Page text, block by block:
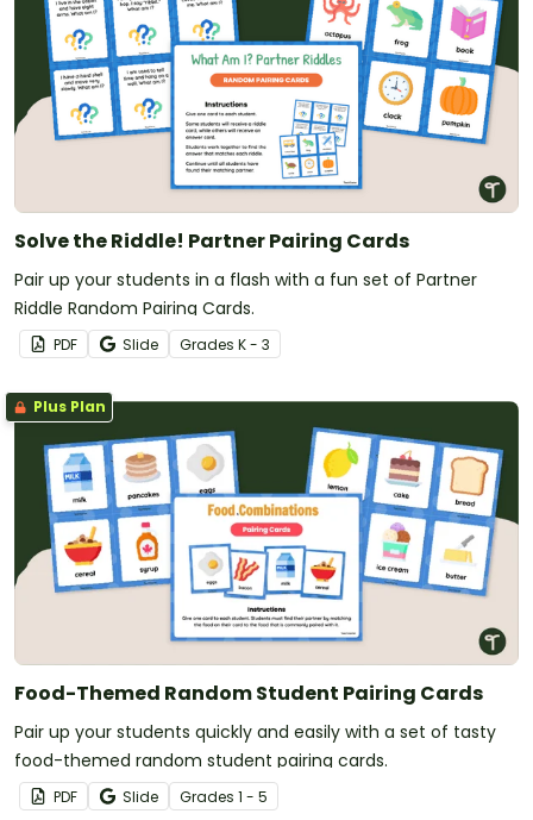
Solve the Riddle! Partner Pairing Cards
Pair up your students in a flash with a fun set of Partner
Riddle Random Pairing Cards.
PDF Slide Grades K - 3
Plus Plan
Food-Themed Random Student Pairing Cards
Pair up your students quickly and easily with a set of tasty
food-themed random student pairing cards.
PDF Slide Grades 1 - 5